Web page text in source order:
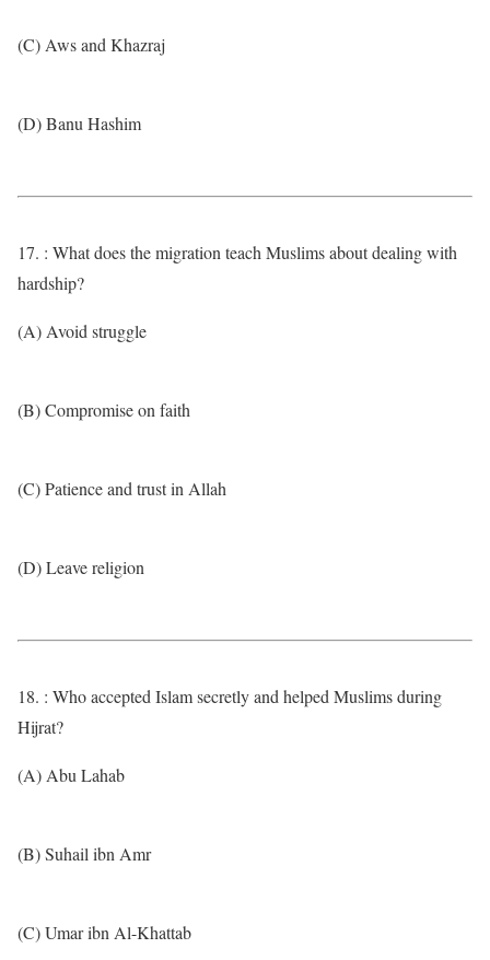
(C) Aws and Khazraj
(D) Banu Hashim
17. : What does the migration teach Muslims about dealing with
hardship?
(A) Avoid struggle
(B) Compromise on faith
(C) Patience and trust in Allah
(D) Leave religion
18. : Who accepted Islam secretly and helped Muslims during
Hijrat?
(A) Abu Lahab
(B) Suhail ibn Amr
(C) Umar ibn Al-Khattab